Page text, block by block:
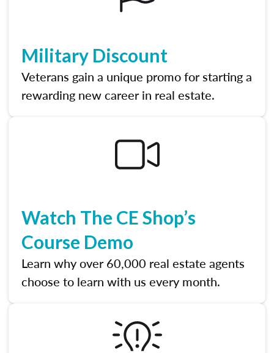
Military Discount
Veterans gain a unique promo for starting a
rewarding new career in real estate.
Watch The CE Shop’s
Course Demo
Learn why over 60,000 real estate agents
choose to learn with us every month.